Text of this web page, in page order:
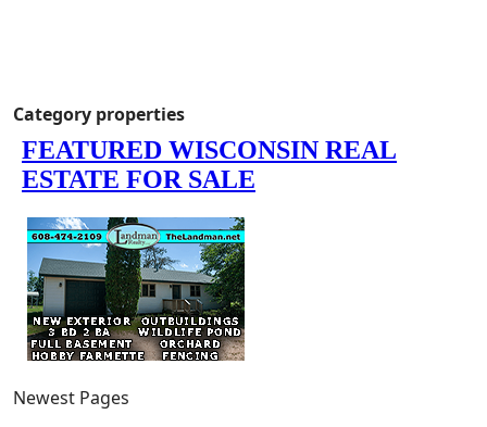
Category properties
Newest Pages